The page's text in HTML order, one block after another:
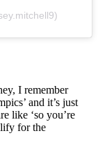
I remember
and it’s just
like ‘so you’re
for the